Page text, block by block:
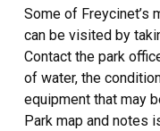
Some of Freycinet’s
can be visited by
Contact the park
of water, the
equipment that may
Park map and notes